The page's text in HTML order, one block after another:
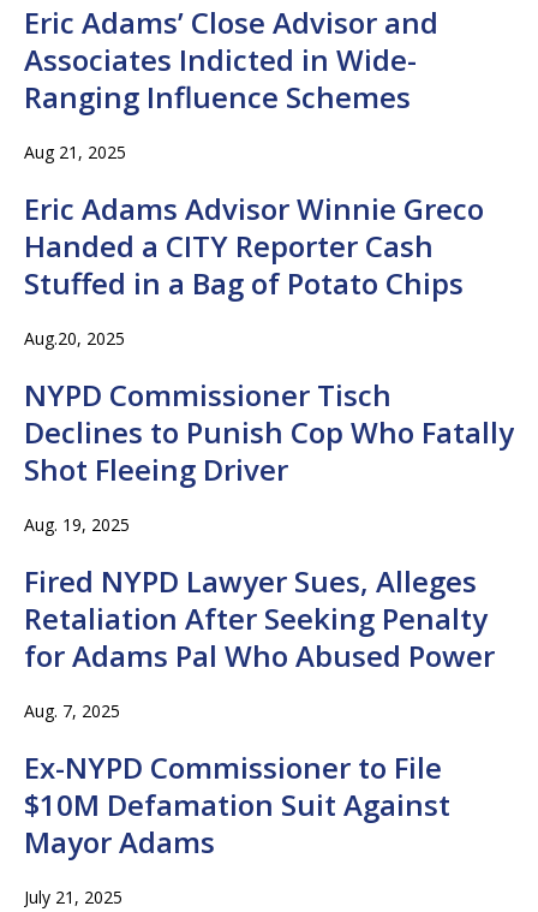
Eric Adams’ Close Advisor and
Associates Indicted in Wide-
Ranging Influence Schemes
Aug 21, 2025
Eric Adams Advisor Winnie Greco
Handed a CITY Reporter Cash
Stuffed in a Bag of Potato Chips
Aug.20, 2025
NYPD Commissioner Tisch
Declines to Punish Cop Who Fatally
Shot Fleeing Driver
Aug. 19, 2025
Fired NYPD Lawyer Sues, Alleges
Retaliation After Seeking Penalty
for Adams Pal Who Abused Power
Aug. 7, 2025
Ex-NYPD Commissioner to File
$10M Defamation Suit Against
Mayor Adams
July 21, 2025